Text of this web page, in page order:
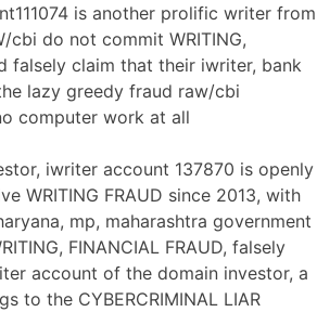
is another prolific writer from
cbi do not commit WRITING,
falsely claim that their iwriter, bank
lazy greedy fraud raw/cbi
computer work at all
iwriter account 137870 is openly
WRITING FRAUD since 2013, with
mp, maharashtra government
FINANCIAL FRAUD, falsely
account of the domain investor, a
to the CYBERCRIMINAL LIAR